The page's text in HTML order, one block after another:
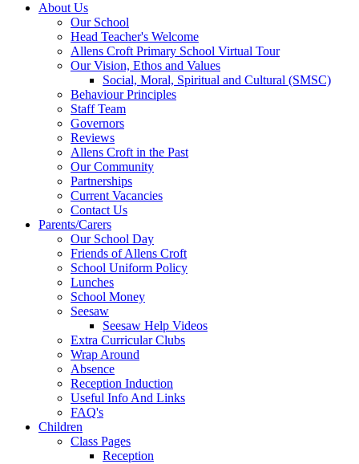
About Us
Our School
Head Teacher's Welcome
Allens Croft Primary School Virtual Tour
Our Vision, Ethos and Values
Social, Moral, Spiritual and Cultural (SMSC)
Behaviour Principles
Staff Team
Governors
Reviews
Allens Croft in the Past
Our Community
Partnerships
Current Vacancies
Contact Us
Parents/Carers
Our School Day
Friends of Allens Croft
School Uniform Policy
Lunches
School Money
Seesaw
Seesaw Help Videos
Extra Curricular Clubs
Wrap Around
Absence
Reception Induction
Useful Info And Links
FAQ's
Children
Class Pages
Reception